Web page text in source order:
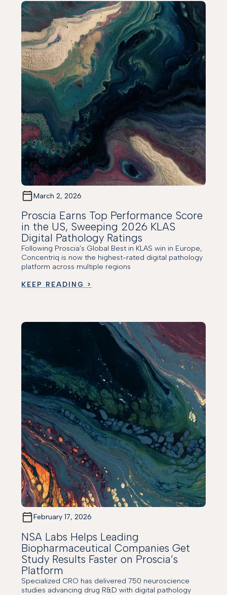
March 2, 2026
Proscia Earns Top Performance Score
in the US, Sweeping 2026 KLAS
Digital Pathology Ratings
Following Proscia’s Global Best in KLAS win in Europe,
Concentriq is now the highest-rated digital pathology
platform across multiple regions
KEEP READING >
February 17, 2026
NSA Labs Helps Leading
Biopharmaceutical Companies Get
Study Results Faster on Proscia’s
Platform
Specialized CRO has delivered 750 neuroscience
studies advancing drug R&D with digital pathology